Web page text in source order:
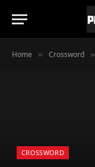
Home » Crossword »
CROSSWORD